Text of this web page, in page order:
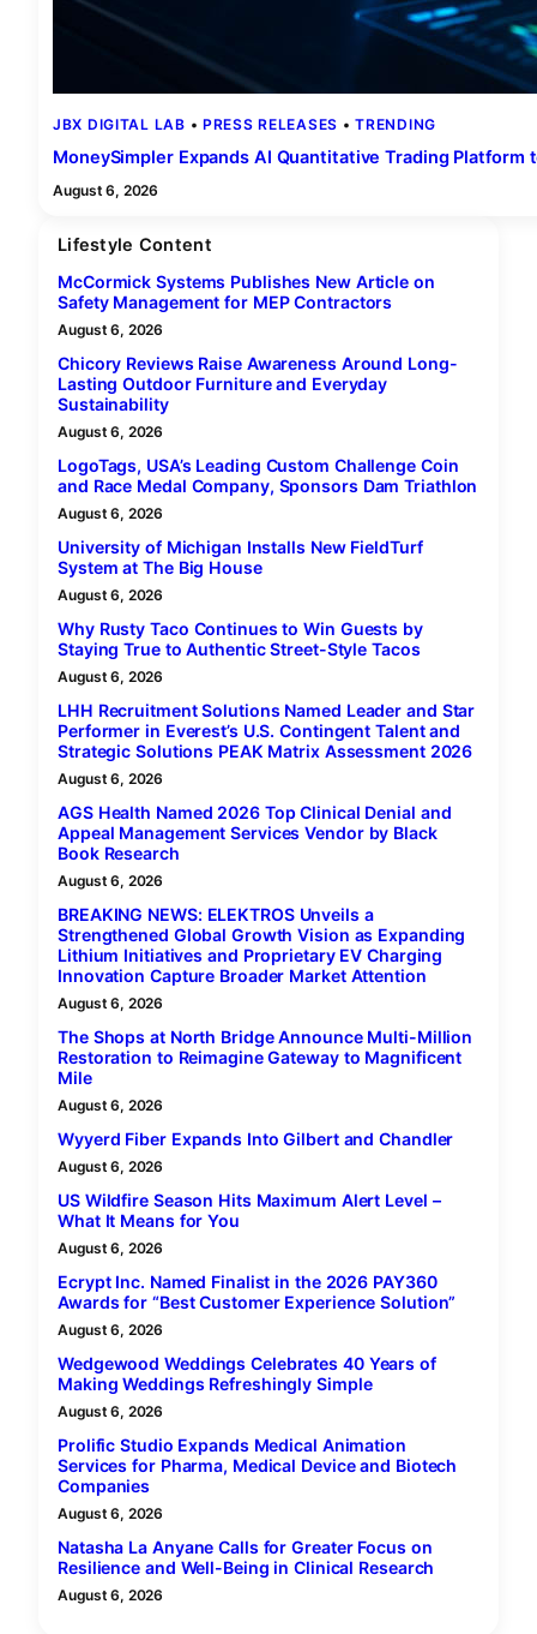
JBX DIGITAL LAB • PRESS RELEASES • TRENDING
MoneySimpler Expands AI Quantitative Trading
August 6, 2026
Lifestyle Content
McCormick Systems Publishes New Article on
Safety Management for MEP Contractors
August 6, 2026
Chicory Reviews Raise Awareness Around Long-
Lasting Outdoor Furniture and Everyday
Sustainability
August 6, 2026
LogoTags, USA’s Leading Custom Challenge Coin
and Race Medal Company, Sponsors Dam Triathlon
August 6, 2026
University of Michigan Installs New FieldTurf
System at The Big House
August 6, 2026
Why Rusty Taco Continues to Win Guests by
Staying True to Authentic Street-Style Tacos
August 6, 2026
LHH Recruitment Solutions Named Leader and Star
Performer in Everest’s U.S. Contingent Talent and
Strategic Solutions PEAK Matrix Assessment 2026
August 6, 2026
AGS Health Named 2026 Top Clinical Denial and
Appeal Management Services Vendor by Black
Book Research
August 6, 2026
BREAKING NEWS: ELEKTROS Unveils a
Strengthened Global Growth Vision as Expanding
Lithium Initiatives and Proprietary EV Charging
Innovation Capture Broader Market Attention
August 6, 2026
The Shops at North Bridge Announce Multi-Million
Restoration to Reimagine Gateway to Magnificent
Mile
August 6, 2026
Wyyerd Fiber Expands Into Gilbert and Chandler
August 6, 2026
US Wildfire Season Hits Maximum Alert Level –
What It Means for You
August 6, 2026
Ecrypt Inc. Named Finalist in the 2026 PAY360
Awards for “Best Customer Experience Solution”
August 6, 2026
Wedgewood Weddings Celebrates 40 Years of
Making Weddings Refreshingly Simple
August 6, 2026
Prolific Studio Expands Medical Animation
Services for Pharma, Medical Device and Biotech
Companies
August 6, 2026
Natasha La Anyane Calls for Greater Focus on
Resilience and Well-Being in Clinical Research
August 6, 2026